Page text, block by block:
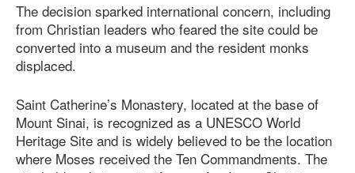
The decision sparked international concern, including
from Christian leaders who feared the site could be
converted into a museum and the resident monks
displaced.
Saint Catherine’s Monastery, located at the base of
Mount Sinai, is recognized as a UNESCO World
Heritage Site and is widely believed to be the location
where Moses received the Ten Commandments. The